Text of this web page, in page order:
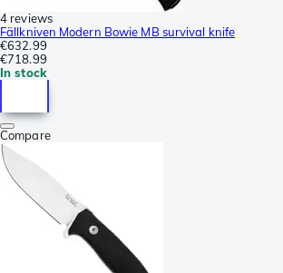
4 reviews
Fällkniven Modern Bowie MB survival knife
€632.99
€718.99
In stock
Compare